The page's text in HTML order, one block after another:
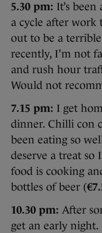
5.30 pm: It’s
a cycle after work
out to be a
recently, I’m not
and rush hour
Would not
7.15 pm: I get
dinner. Chilli con
been eating so
deserve a treat
food is cooking
bottles of beer (
10.30 pm: After
get an early night.